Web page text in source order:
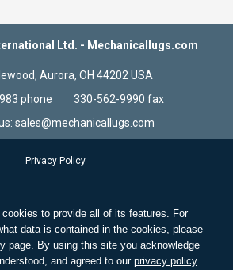
Ltd. - Mechanicallugs.com
Aurora, OH 44202 USA
phone 330-562-9990 fax
sales@mechanicallugs.com
Privacy Policy
Wire and Solid Wire
Search Terms
Advanced Search
to provide all of its features. For
data is contained in the cookies, please
page. By using this site you acknowledge
and agreed to our privacy policy